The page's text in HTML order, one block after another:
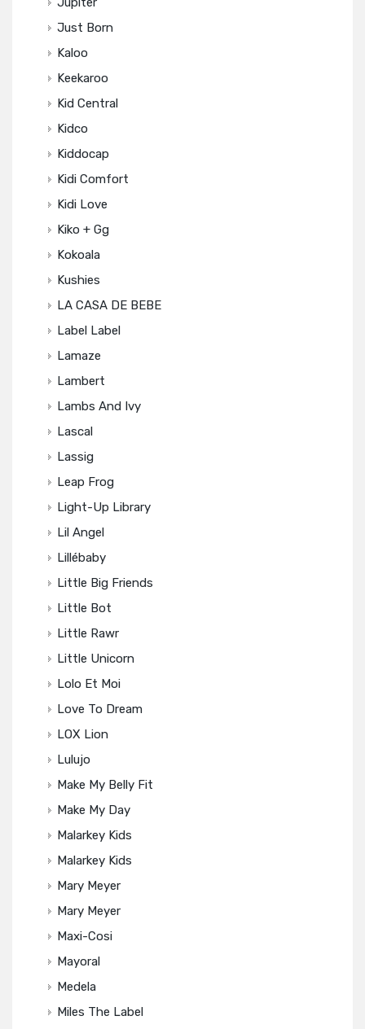
Just Born
Kaloo
Keekaroo
Kid Central
Kidco
Kiddocap
Kidi Comfort
Kidi Love
Kiko + Gg
Kokoala
Kushies
LA CASA DE BEBE
Label Label
Lamaze
Lambert
Lambs And Ivy
Lascal
Lassig
Leap Frog
Light-Up Library
Lil Angel
Lillébaby
Little Big Friends
Little Bot
Little Rawr
Little Unicorn
Lolo Et Moi
Love To Dream
LOX Lion
Lulujo
Make My Belly Fit
Make My Day
Malarkey Kids
Malarkey Kids
Mary Meyer
Mary Meyer
Maxi-Cosi
Mayoral
Medela
Miles The Label